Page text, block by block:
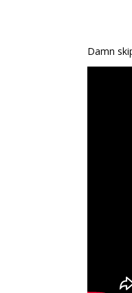
Damn